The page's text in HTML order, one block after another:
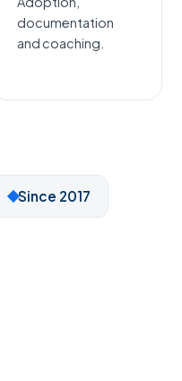
documentation
and coaching.
Since 2017